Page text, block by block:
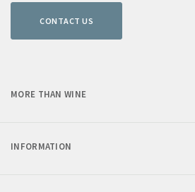
CONTACT US
MORE THAN WINE
INFORMATION